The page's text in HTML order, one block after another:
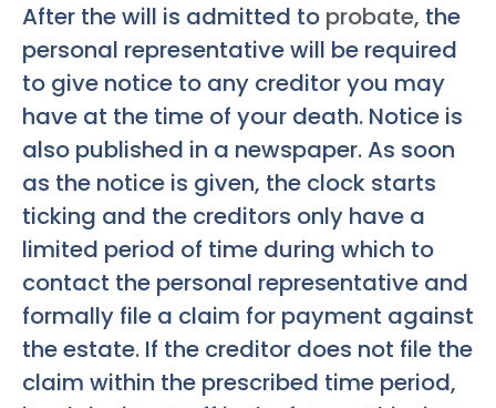
After the will is admitted to probate, the
personal representative will be required
to give notice to any creditor you may
have at the time of your death. Notice is
also published in a newspaper. As soon
as the notice is given, the clock starts
ticking and the creditors only have a
limited period of time during which to
contact the personal representative and
formally file a claim for payment against
the estate. If the creditor does not file the
claim within the prescribed time period,